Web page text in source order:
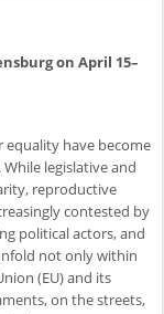
on April 15–
equality have become
legislative and
reproductive
contested by
political actors, and
not only within
(EU) and its
on the streets,